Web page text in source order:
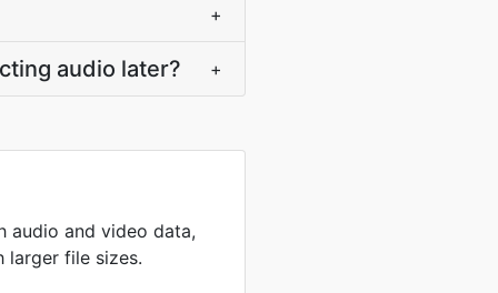
+
audio later? +
audio and video data,
file sizes.